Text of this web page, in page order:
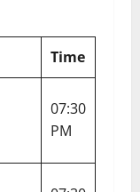
Time
07:30
PM